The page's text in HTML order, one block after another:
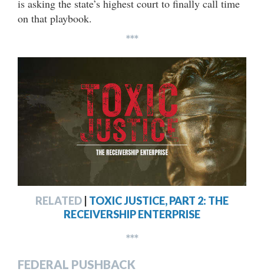
is asking the state’s highest court to finally call time
on that playbook.
***
RELATED TOXIC JUSTICE, PART 2: THE
RECEIVERSHIP ENTERPRISE
***
FEDERAL PUSHBACK